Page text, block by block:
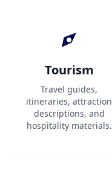
Tourism
Travel guides,
itineraries, attraction
descriptions, and
hospitality materials.